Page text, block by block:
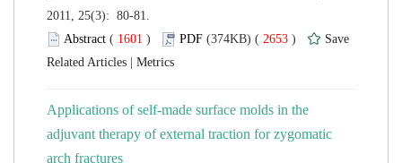
2011, 25(3): 80-81.
(
) 2653 )
|
Applications of self-made surface molds in the
adjuvant therapy of external traction for zygomatic